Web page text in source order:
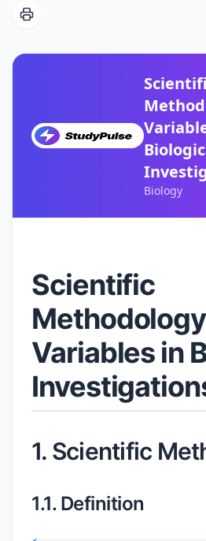
Biology
Scientific
Variables in
1. Scientific
1.1. Definition